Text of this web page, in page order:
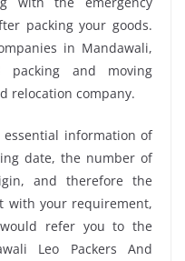
packing your goods.
in Mandawali,
packing and moving
relocation company.
information of
date, the number of
and therefore the
with your requirement,
refer you to the
Leo Packers And